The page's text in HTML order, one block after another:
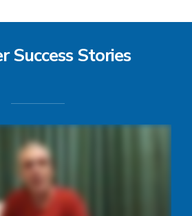
Success Stories